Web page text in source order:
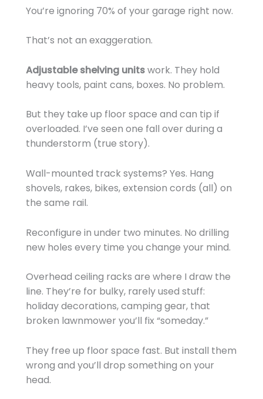
You’re ignoring 70% of your garage right now.
That’s not an exaggeration.
Adjustable shelving unitswork. They hold
heavy tools, paint cans, boxes. No problem.
But they take up floor space and can tip if
overloaded. I’ve seen one fall over during a
thunderstorm (true story).
Wall-mounted track systems? Yes. Hang
shovels, rakes, bikes, extension cords (all) on
the same rail.
Reconfigure in under two minutes. No drilling
new holes every time you change your mind.
Overhead ceiling racks are where I draw the
line. They’re for bulky, rarely used stuff:
holiday decorations, camping gear, that
broken lawnmower you’ll fix “someday.”
They free up floor space fast. But install them
wrong and you’ll drop something on your
head.